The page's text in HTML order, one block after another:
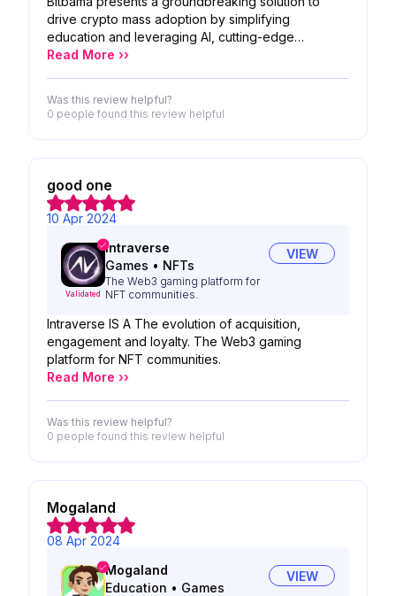
drive crypto mass adoption by simplifying
education and leveraging AI, cutting-edge
technologies, and top Web 3 tools. With a user-
crypto space. Bitbama hopes to foster a more
inclusive and educated crypto community.
Read More ››
Was this review helpful?
0 people found this review helpful
good one
10 Apr 2024
Validated
Intraverse
Games • NFTs
The Web3 gaming platform for
NFT communities.
VIEW
Intraverse IS A The evolution of acquisition,
engagement and loyalty. The Web3 gaming
platform for NFT communities.
Read More ››
Was this review helpful?
0 people found this review helpful
Mogaland
08 Apr 2024
Mogaland
Education • Games
VIEW